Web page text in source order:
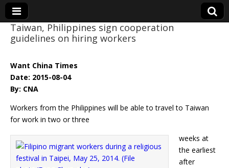
Eye On Taiwan
Taiwan, Philippines sign cooperation
guidelines on hiring workers
Want China Times
Date: 2015-08-04
By: CNA
Workers from the Philippines will be able to travel to Taiwan
for work in two or three
weeks at
the earliest
after